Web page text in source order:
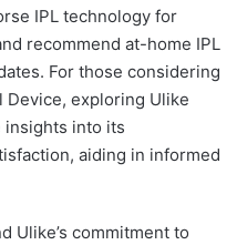
IPL technology for
recommend at-home IPL
For those considering
Device, exploring Ulike
insights into its
aiding in informed
Ulike’s commitment to